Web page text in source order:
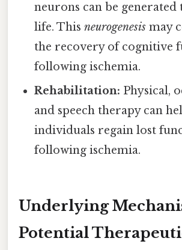
neurons can be
life. Thisneurogenesis may
the recovery of cognitive
following ischemia.
Rehabilitation: Physical,
and speech therapy can
individuals regain lost
following ischemia.
Underlying
Potential